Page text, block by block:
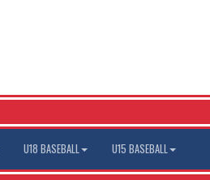
U18 BASEBALL U15 BASEBALL